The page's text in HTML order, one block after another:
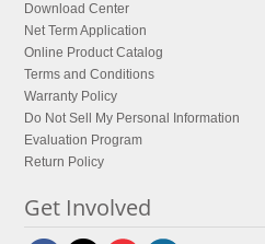
Download Center
Net Term Application
Online Product Catalog
Terms and Conditions
Warranty Policy
Do Not Sell My Personal Information
Evaluation Program
Return Policy
Get Involved